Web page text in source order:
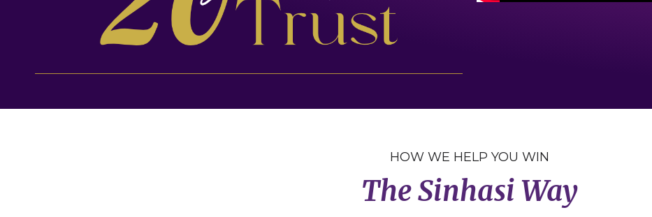
HOW WE HELP YOU WIN
The Sinhasi Way